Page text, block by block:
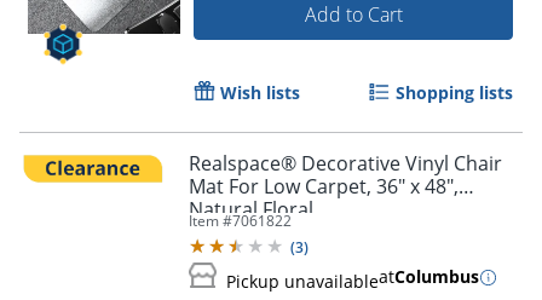
Add to Cart
Wish lists Shopping lists
Realspace® Decorative Vinyl Chair
Mat For Low Carpet, 36" x 48",
Natural Floral
Item #7061822
(3)
Pickup unavailableatColumbus